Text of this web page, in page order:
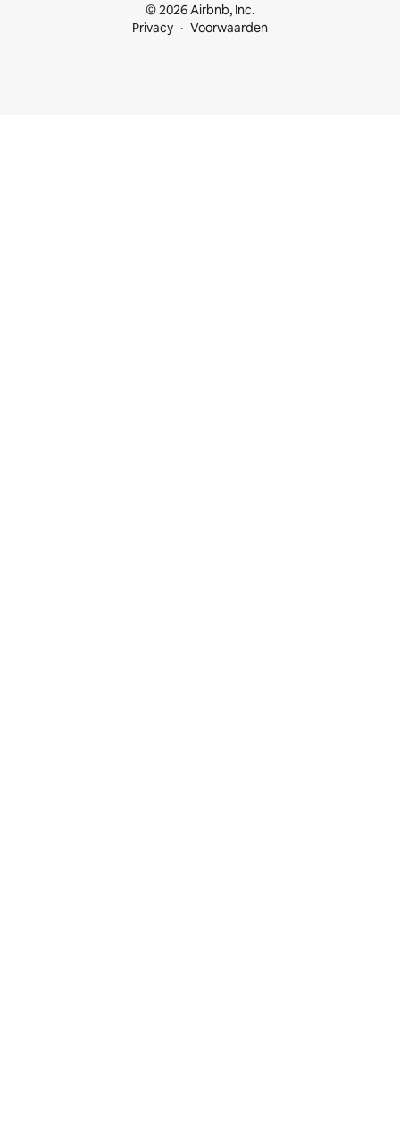
© 2026 Airbnb, Inc.
Privacy
Voorwaarden